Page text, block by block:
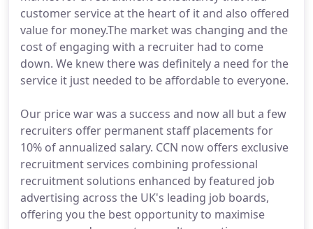
customer service at the heart of it and also offered
value for money.The market was changing and the
cost of engaging with a recruiter had to come
down. We knew there was definitely a need for the
service it just needed to be affordable to everyone.
Our price war was a success and now all but a few
recruiters offer permanent staff placements for
10% of annualized salary. CCN now offers exclusive
recruitment services combining professional
recruitment solutions enhanced by featured job
advertising across the UK's leading job boards,
offering you the best opportunity to maximise